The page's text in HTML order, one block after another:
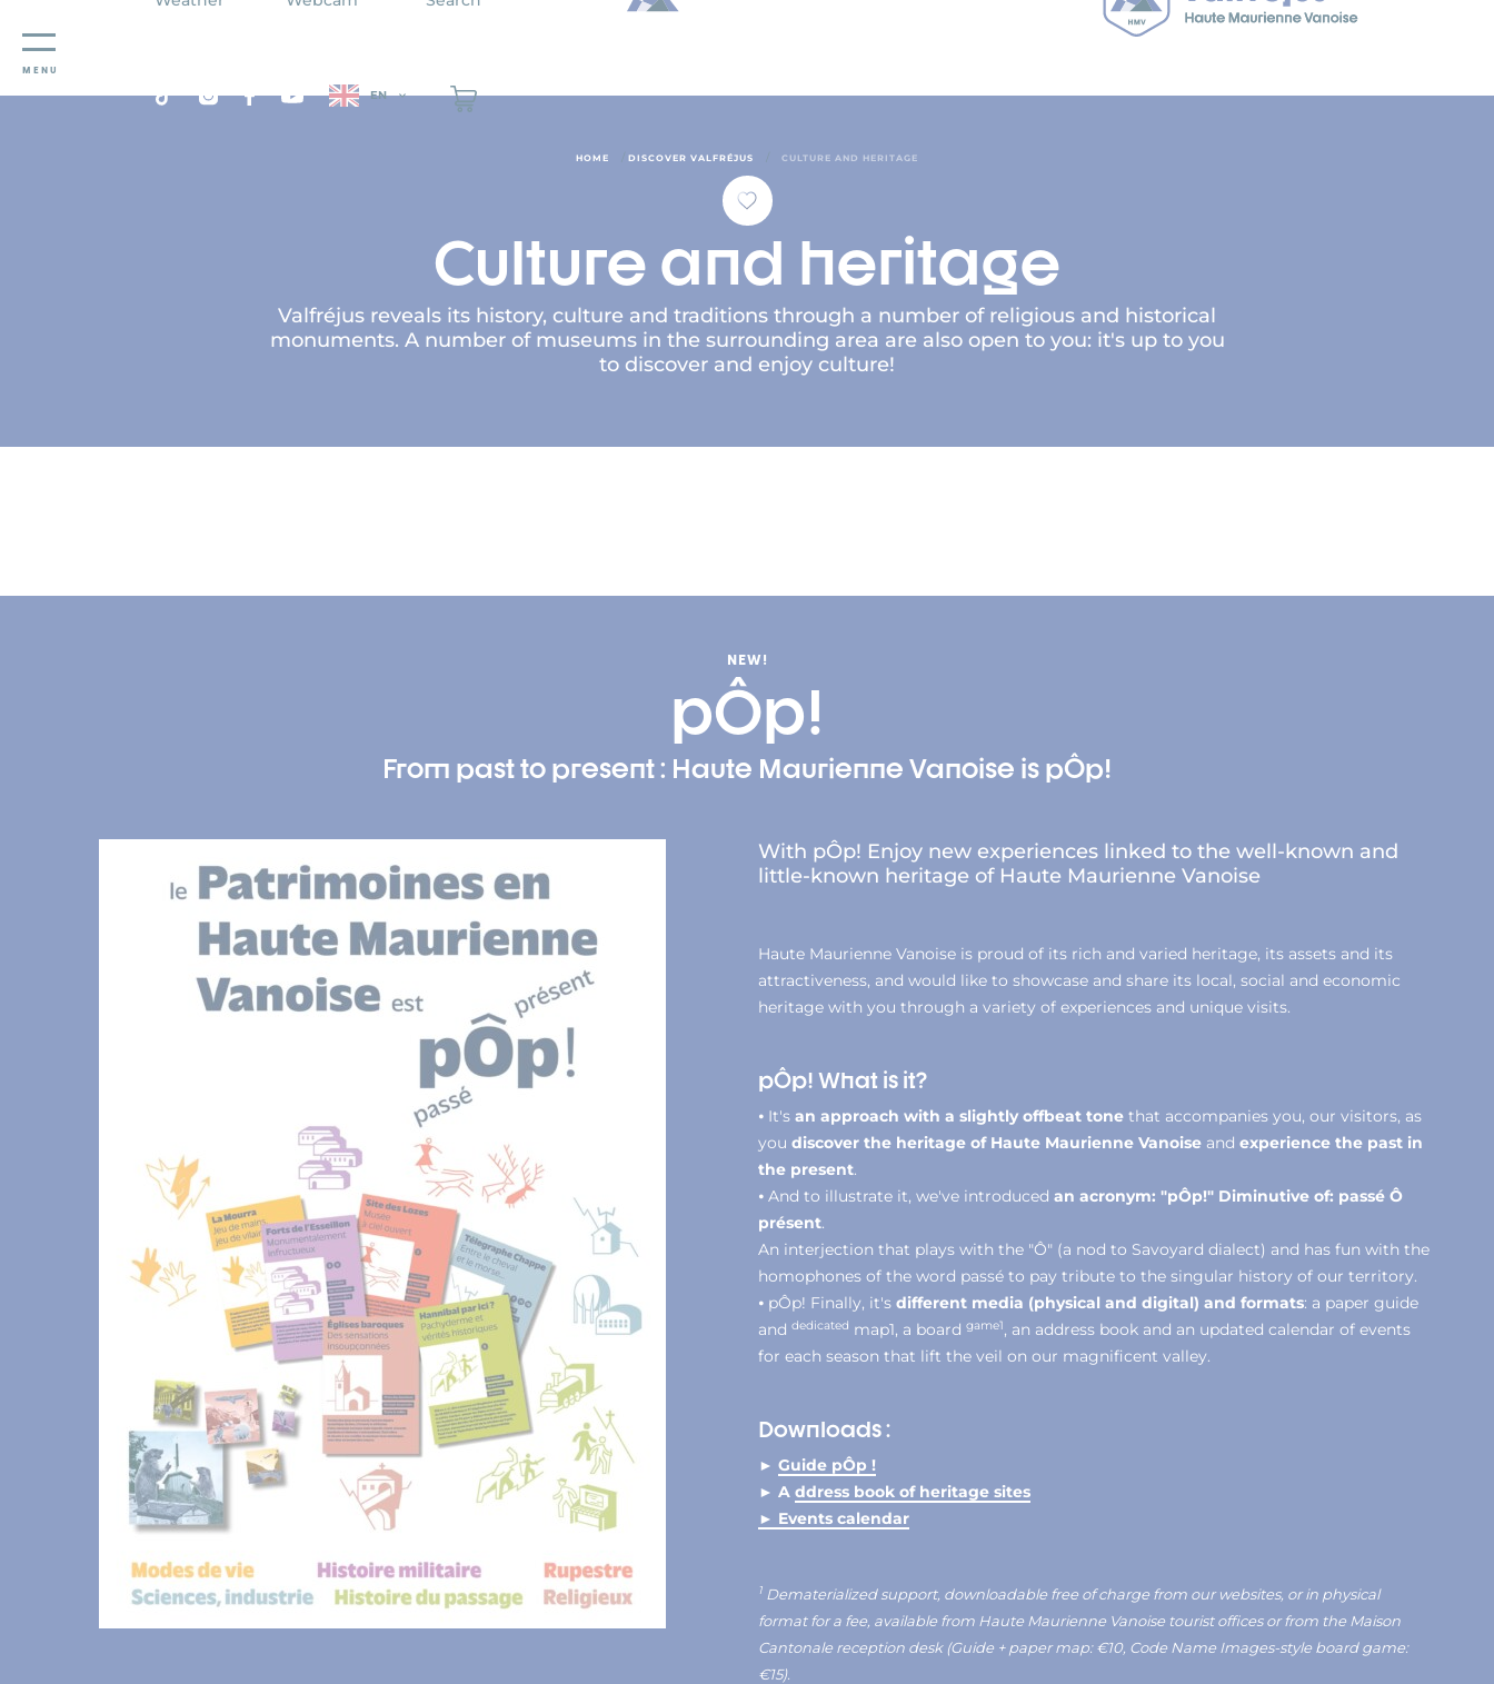
Cookies management panel
MENU
EN
HOME DISCOVER VALFRÉJUS CULTURE AND HERITAGE
Culture and heritage
Valfréjus reveals its history, culture and traditions through a number of religious and historical
monuments. A number of museums in the surrounding area are also open to you: it's up to you
to discover and enjoy culture!
NEW!
pÔp!
From past to present : Haute Maurienne Vanoise is pÔp!
With pÔp! Enjoy new experiences linked to the well-known and
little-known heritage of Haute Maurienne Vanoise
Haute Maurienne Vanoise is proud of its rich and varied heritage, its assets and its
attractiveness, and would like to showcase and share its local, social and economic
heritage with you through a variety of experiences and unique visits.
pÔp! What is it?
⦁ It's an approach with a slightly offbeat tone that accompanies you, our visitors, as
you discover the heritage of Haute Maurienne Vanoise and experience the past in
the present.
⦁ And to illustrate it, we've introduced an acronym: "pÔp!" Diminutive of: passé Ô
présent.
An interjection that plays with the "Ô" (a nod to Savoyard dialect) and has fun with the
homophones of the word passé to pay tribute to the singular history of our territory.
⦁ pÔp! Finally, it's different media (physical and digital) and formats: a paper guide
and dedicated map1, a board game1, an address book and an updated calendar of events
for each season that lift the veil on our magnificent valley.
Downloads :
► Guide pÔp !
► A ddress book of heritage sites
► Events calendar
1 Dematerialized support, downloadable free of charge from our websites, or in physical
format for a fee, available from Haute Maurienne Vanoise tourist offices or from the Maison
Cantonale reception desk (Guide + paper map: €10, Code Name Images-style board game:
€15).